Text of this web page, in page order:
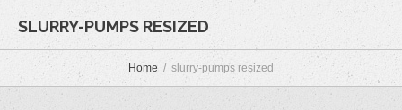
SLURRY-PUMPS RESIZED
Home slurry-pumps resized